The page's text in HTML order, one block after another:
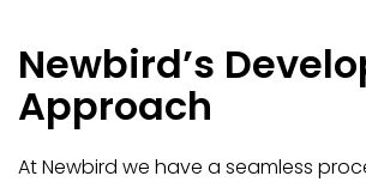
Newbird’s
Approach
At Newbird we have a seamless